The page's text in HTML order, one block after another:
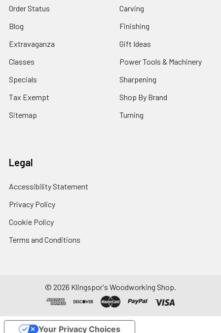
Order Status
Blog
Extravaganza
Classes
Specials
Tax Exempt
Sitemap
Carving
Finishing
Gift Ideas
Power Tools & Machinery
Sharpening
Shop By Brand
Turning
Legal
Accessibility Statement
Privacy Policy
Cookie Policy
Terms and Conditions
© 2026 Klingspor's Woodworking Shop.
Your Privacy Choices